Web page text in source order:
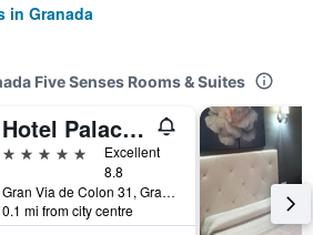
in Granada
Five Senses Rooms & Suites
Hotel Palacio de Santa Paula, Autograph Collection
5 stars
Excellent
8.8
Gran Via de Colon 31, Granada, Andalusia, Spain
0.1 mi from city centre